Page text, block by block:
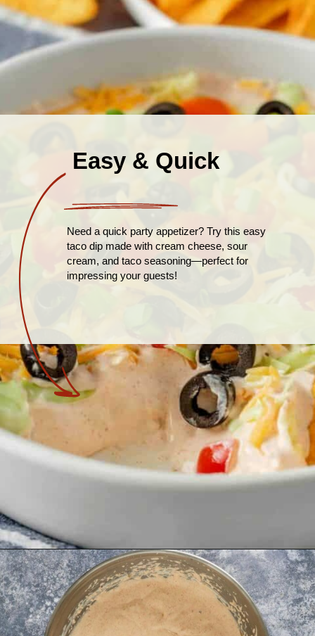
Easy & Quick
Need a quick party appetizer? Try this easy
taco dip made with cream cheese, sour
cream, and taco seasoning—perfect for
impressing your guests!
Opening https://theyummybowl.com/taco-dip?utm_source=discover&utm_medium=organic&utm_campaign=webstories